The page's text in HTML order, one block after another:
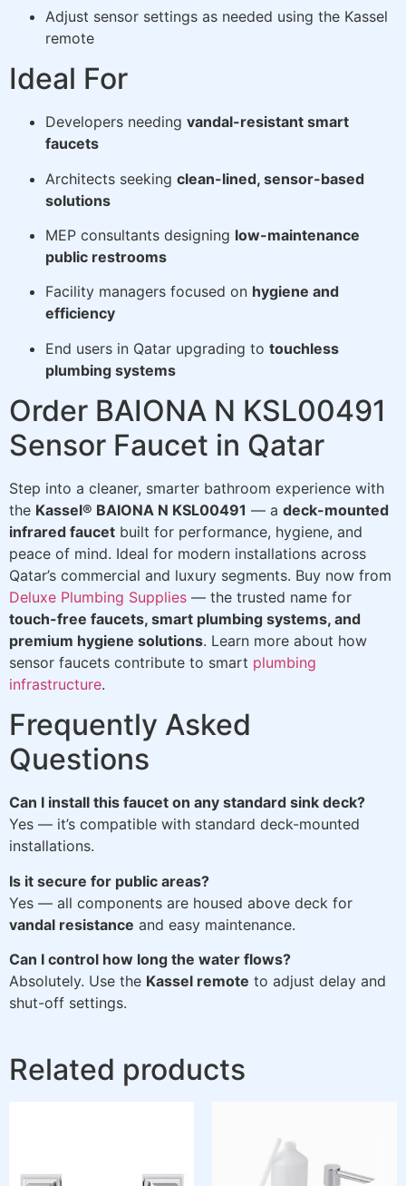
Adjust sensor settings as needed using the Kassel
remote
Ideal For
Developers needing vandal-resistant smart
faucets
Architects seeking clean-lined, sensor-based
solutions
MEP consultants designing low-maintenance
public restrooms
Facility managers focused on hygiene and
efficiency
End users in Qatar upgrading to touchless
plumbing systems
Order BAIONA N KSL00491
Sensor Faucet in Qatar
Step into a cleaner, smarter bathroom experience with
the Kassel® BAIONA N KSL00491 — a deck-mounted
infrared faucet built for performance, hygiene, and
peace of mind. Ideal for modern installations across
Qatar’s commercial and luxury segments. Buy now from
Deluxe Plumbing Supplies — the trusted name for
touch-free faucets, smart plumbing systems, and
premium hygiene solutions. Learn more about how
sensor faucets contribute to smart plumbing
infrastructure.
Frequently Asked
Questions
Can I install this faucet on any standard sink deck?
Yes — it’s compatible with standard deck-mounted
installations.
Is it secure for public areas?
Yes — all components are housed above deck for
vandal resistance and easy maintenance.
Can I control how long the water flows?
Absolutely. Use the Kassel remote to adjust delay and
shut-off settings.
Related products